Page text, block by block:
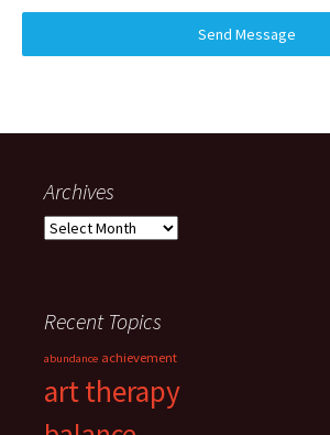
Send Message
Archives
Archives
Recent Topics
abundance achievement
art therapy